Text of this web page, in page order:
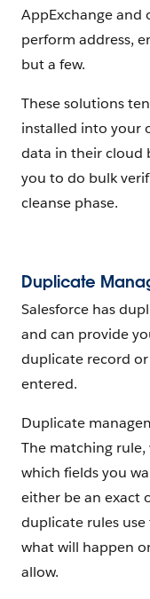
AppExchange
perform address,
but a few.
These solutions
installed into your
data in their cloud
you to do bulk
cleanse phase.
Duplicate
Salesforce has
and can provide
duplicate record
entered.
Duplicate
The matching
which fields you
either be an exact
duplicate rules
what will happen
allow.